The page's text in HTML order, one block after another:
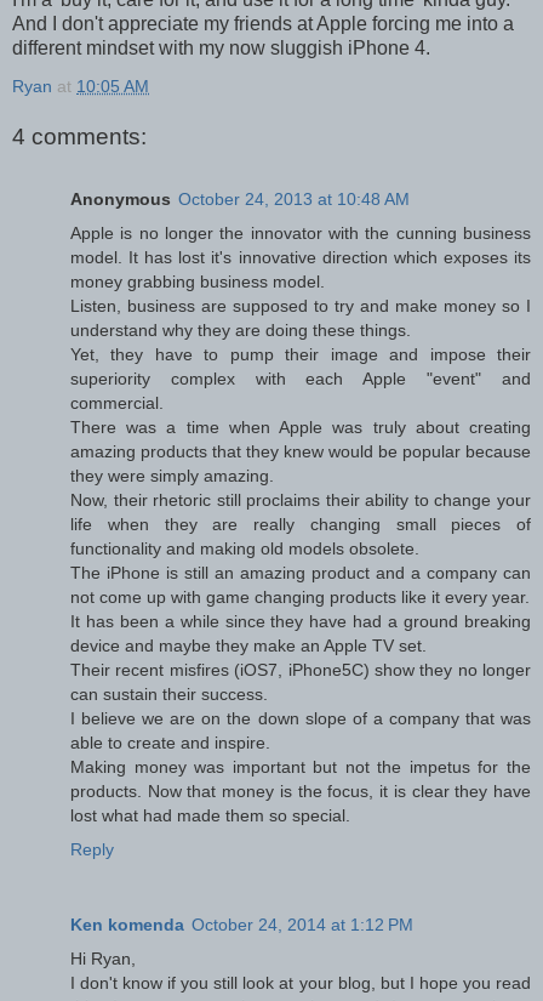
And I don't appreciate my friends at Apple forcing me into a
different mindset with my now sluggish iPhone 4.
Ryan at 10:05 AM
4 comments:
Anonymous October 24, 2013 at 10:48 AM
Apple is no longer the innovator with the cunning business
model. It has lost it's innovative direction which exposes its
money grabbing business model.
Listen, business are supposed to try and make money so I
understand why they are doing these things.
Yet, they have to pump their image and impose their
superiority complex with each Apple "event" and
commercial.
There was a time when Apple was truly about creating
amazing products that they knew would be popular because
they were simply amazing.
Now, their rhetoric still proclaims their ability to change your
life when they are really changing small pieces of
functionality and making old models obsolete.
The iPhone is still an amazing product and a company can
not come up with game changing products like it every year.
It has been a while since they have had a ground breaking
device and maybe they make an Apple TV set.
Their recent misfires (iOS7, iPhone5C) show they no longer
can sustain their success.
I believe we are on the down slope of a company that was
able to create and inspire.
Making money was important but not the impetus for the
products. Now that money is the focus, it is clear they have
lost what had made them so special.
Reply
Ken komenda October 24, 2014 at 1:12 PM
Hi Ryan,
I don't know if you still look at your blog, but I hope you read